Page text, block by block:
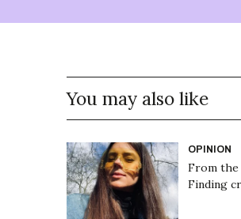
You may also like
OPINION
From
Finding